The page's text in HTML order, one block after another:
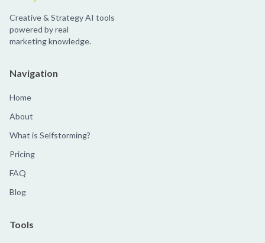
Creative & Strategy AI tools
powered by real
marketing knowledge.
Navigation
Home
About
What is Selfstorming?
Pricing
FAQ
Blog
Tools